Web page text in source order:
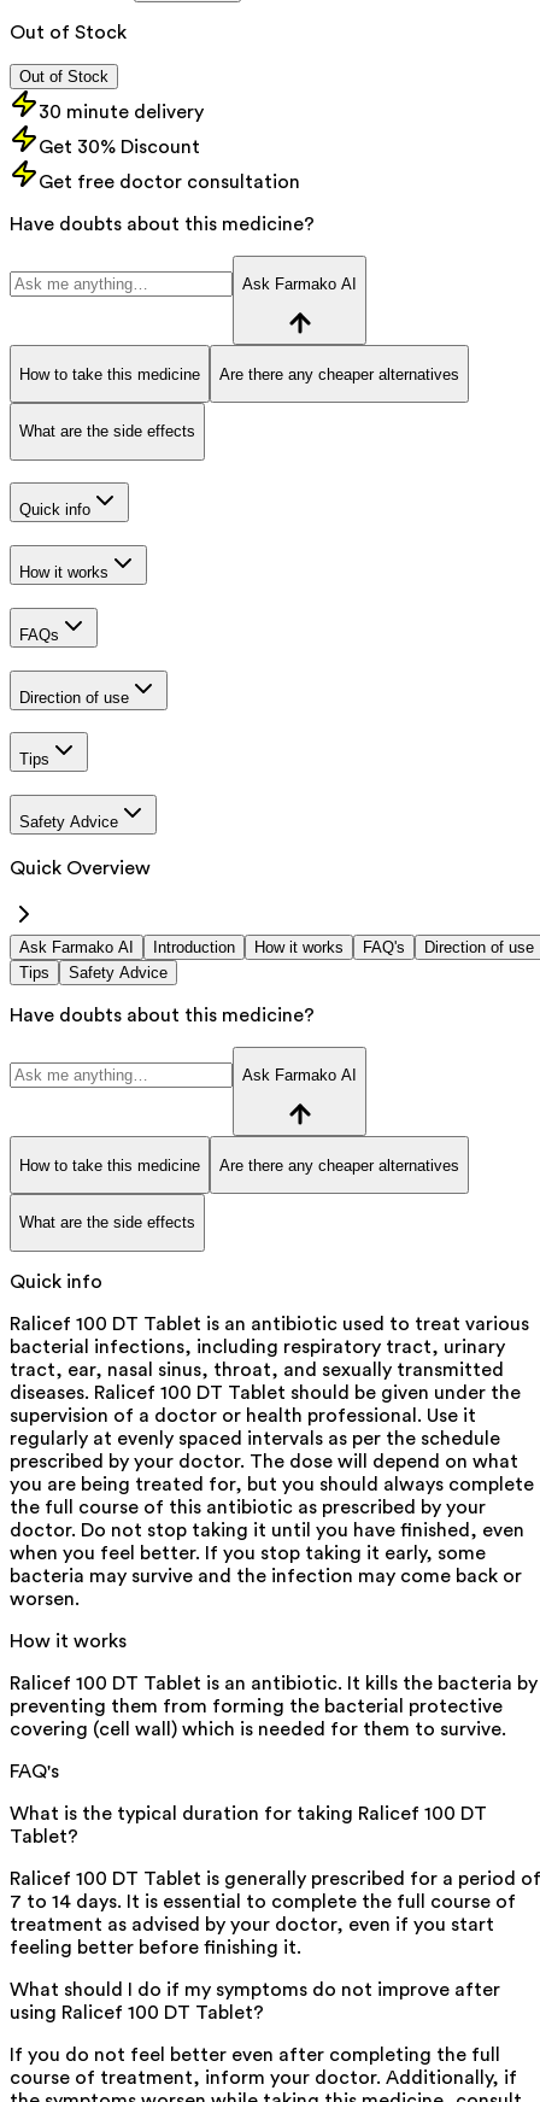
Out of Stock
Out of Stock
30 minute delivery
Get 30% Discount
Get free doctor consultation
Have doubts about this medicine?
Ask Farmako AI
How to take this medicine Are there any cheaper alternatives
What are the side effects
Quick info
How it works
FAQs
Direction of use
Tips
Safety Advice
Quick Overview
Ask Farmako AI Introduction How it works FAQ's
Direction of use
Tips
Safety Advice
Have doubts about this medicine?
Ask Farmako AI
How to take this medicine Are there any cheaper alternatives
What are the side effects
Quick info
Ralicef 100 DT Tablet is an antibiotic used to treat various
bacterial infections, including respiratory tract, urinary
tract, ear, nasal sinus, throat, and sexually transmitted
diseases. Ralicef 100 DT Tablet should be given under the
supervision of a doctor or health professional. Use it
regularly at evenly spaced intervals as per the schedule
prescribed by your doctor. The dose will depend on what
you are being treated for, but you should always complete
the full course of this antibiotic as prescribed by your
doctor. Do not stop taking it until you have finished, even
when you feel better. If you stop taking it early, some
bacteria may survive and the infection may come back or
worsen.
How it works
Ralicef 100 DT Tablet is an antibiotic. It kills the bacteria by
preventing them from forming the bacterial protective
covering (cell wall) which is needed for them to survive.
FAQ's
What is the typical duration for taking Ralicef 100 DT
Tablet?
Ralicef 100 DT Tablet is generally prescribed for a period of
7 to 14 days. It is essential to complete the full course of
treatment as advised by your doctor, even if you start
feeling better before finishing it.
What should I do if my symptoms do not improve after
using Ralicef 100 DT Tablet?
If you do not feel better even after completing the full
course of treatment, inform your doctor. Additionally, if